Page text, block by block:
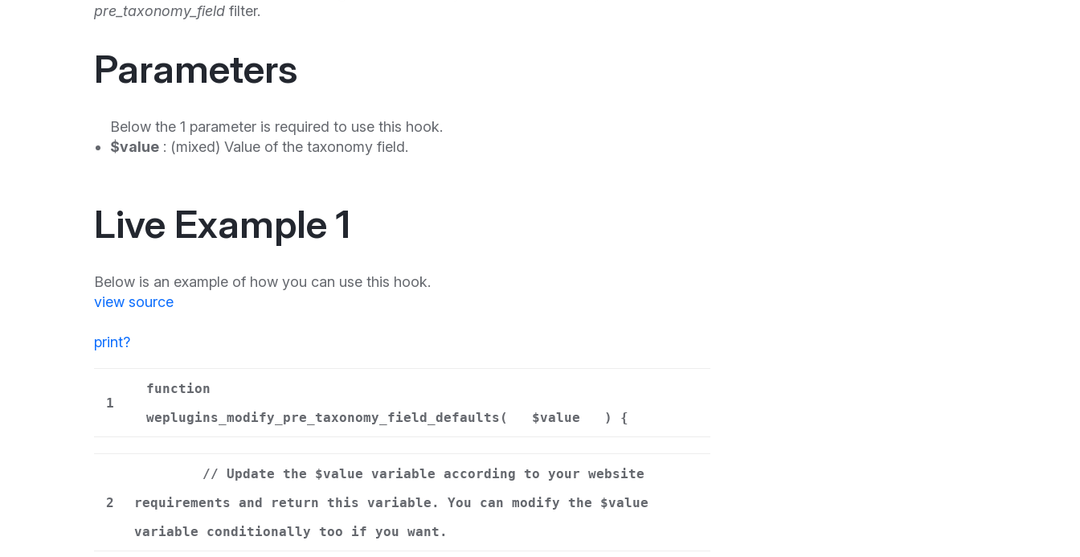
pre_taxonomy_field filter.
Parameters
Below the 1 parameter is required to use this hook.
$value : (mixed) Value of the taxonomy field.
Live Example 1
Below is an example of how you can use this hook.
view source
print?
1
function
weplugins_modify_pre_taxonomy_field_defaults(
$value ) {
2
// Update the $value variable according to your website
requirements and return this variable. You can modify the $value
variable conditionally too if you want.